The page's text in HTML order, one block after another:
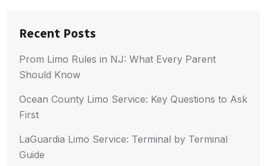
Recent Posts
Prom Limo Rules in NJ: What Every Parent
Should Know
Ocean County Limo Service: Key Questions to Ask
First
LaGuardia Limo Service: Terminal by Terminal
Guide